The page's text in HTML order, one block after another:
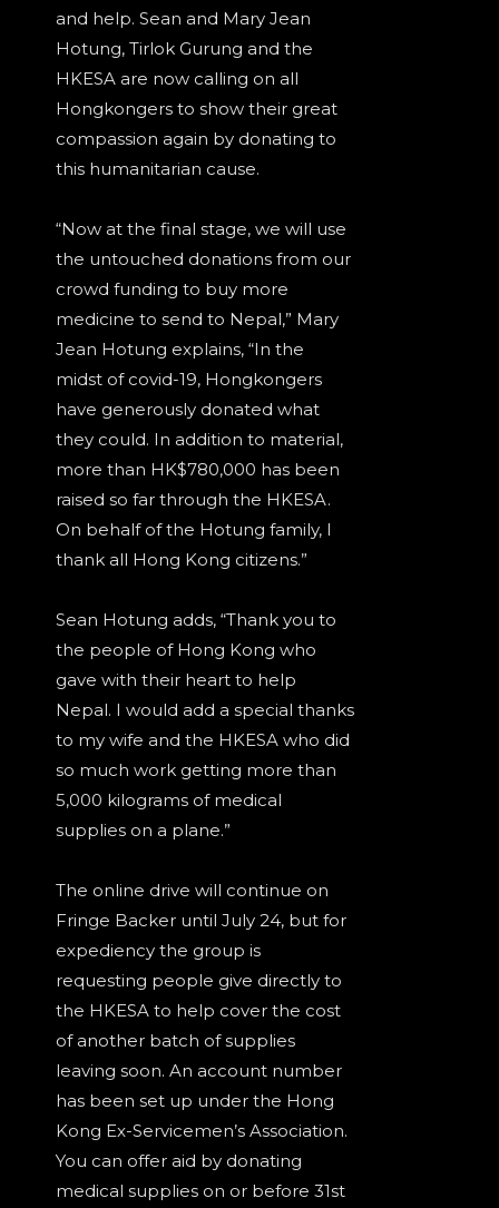
and help. Sean and Mary Jean
Hotung, Tirlok Gurung and the
HKESA are now calling on all
Hongkongers to show their great
compassion again by donating to
this humanitarian cause.
“Now at the final stage, we will use
the untouched donations from our
crowd funding to buy more
medicine to send to Nepal,” Mary
Jean Hotung explains, “In the
midst of covid-19, Hongkongers
have generously donated what
they could. In addition to material,
more than HK$780,000 has been
raised so far through the HKESA.
On behalf of the Hotung family, I
thank all Hong Kong citizens.”
Sean Hotung adds, “Thank you to
the people of Hong Kong who
gave with their heart to help
Nepal. I would add a special thanks
to my wife and the HKESA who did
so much work getting more than
5,000 kilograms of medical
supplies on a plane.”
The online drive will continue on
Fringe Backer until July 24, but for
expediency the group is
requesting people give directly to
the HKESA to help cover the cost
of another batch of supplies
leaving soon. An account number
has been set up under the Hong
Kong Ex-Servicemen’s Association.
You can offer aid by donating
medical supplies on or before 31st